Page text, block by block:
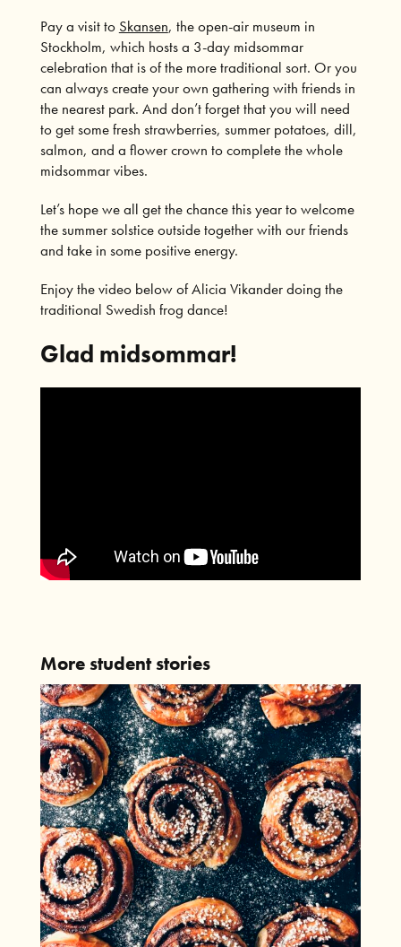
Pay a visit to Skansen, the open-air museum in
Stockholm, which hosts a 3-day midsommar
celebration that is of the more traditional sort. Or you
can always create your own gathering with friends in
the nearest park. And don’t forget that you will need
to get some fresh strawberries, summer potatoes, dill,
salmon, and a flower crown to complete the whole
midsommar vibes.
Let’s hope we all get the chance this year to welcome
the summer solstice outside together with our friends
and take in some positive energy.
Enjoy the video below of Alicia Vikander doing the
traditional Swedish frog dance!
Glad midsommar!
More student stories